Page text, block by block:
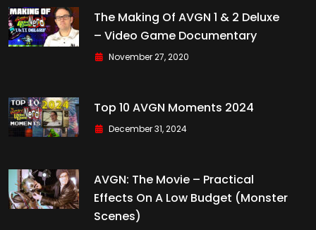
The Making Of AVGN 1 & 2 Deluxe
– Video Game Documentary
November 27, 2020
Top 10 AVGN Moments 2024
December 31, 2024
AVGN: The Movie – Practical
Effects On A Low Budget (Monster
Scenes)